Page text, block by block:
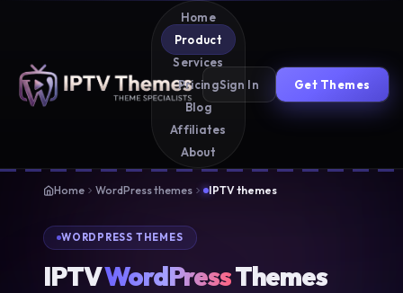
Home
Product
Services
Pricing
Blog
Affiliates
About
Sign In Get Themes
Home WordPress themes IPTV themes
WORDPRESS THEMES
IPTVWordPressThemes